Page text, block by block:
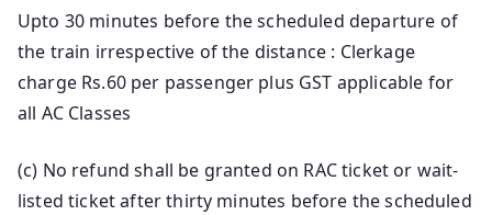
Upto 30 minutes before the scheduled departure of
the train irrespective of the distance : Clerkage
charge Rs.60 per passenger plus GST applicable for
all AC Classes
(c) No refund shall be granted on RAC ticket or wait-
listed ticket after thirty minutes before the scheduled